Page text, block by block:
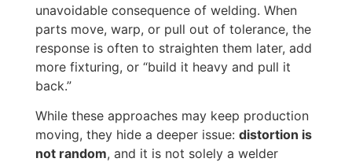
unavoidable consequence of welding. When
parts move, warp, or pull out of tolerance, the
response is often to straighten them later, add
more fixturing, or “build it heavy and pull it
back.”
While these approaches may keep production
moving, they hide a deeper issue: distortion is
not random, and it is not solely a welder